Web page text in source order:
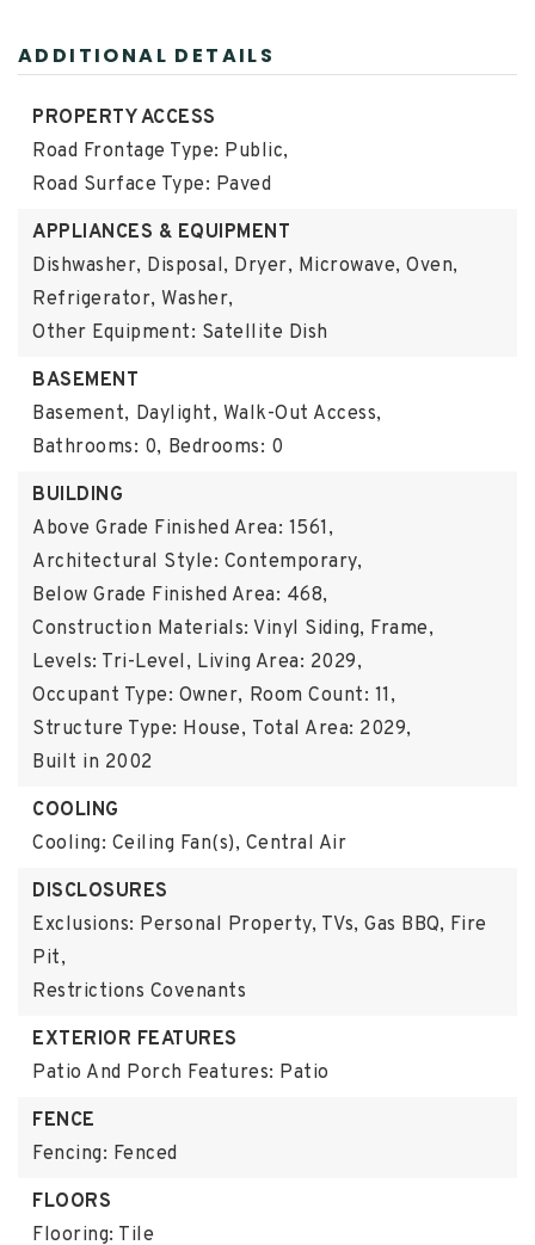
ADDITIONAL DETAILS
PROPERTY ACCESS
Road Frontage Type: Public,
Road Surface Type: Paved
APPLIANCES & EQUIPMENT
Dishwasher, Disposal, Dryer, Microwave, Oven,
Refrigerator, Washer,
Other Equipment: Satellite Dish
BASEMENT
Basement, Daylight, Walk-Out Access,
Bathrooms: 0, Bedrooms: 0
BUILDING
Above Grade Finished Area: 1561,
Architectural Style: Contemporary,
Below Grade Finished Area: 468,
Construction Materials: Vinyl Siding, Frame,
Levels: Tri-Level, Living Area: 2029,
Occupant Type: Owner, Room Count: 11,
Structure Type: House, Total Area: 2029,
Built in 2002
COOLING
Cooling: Ceiling Fan(s), Central Air
DISCLOSURES
Exclusions: Personal Property, TVs, Gas BBQ, Fire
Pit,
Restrictions Covenants
EXTERIOR FEATURES
Patio And Porch Features: Patio
FENCE
Fencing: Fenced
FLOORS
Flooring: Tile